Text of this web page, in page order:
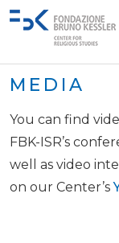
MEDIA
You can find
FBK-ISR’s
well as video
on our Center’s